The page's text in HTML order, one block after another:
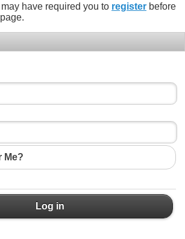
have required you to register before
Me?
Log in